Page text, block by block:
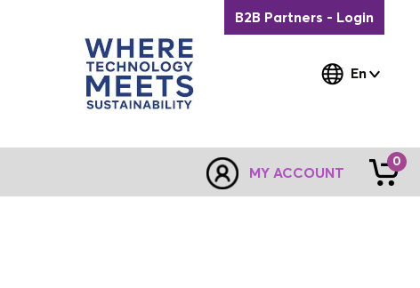
En
B2B Partners - Login
MY ACCOUNT
0